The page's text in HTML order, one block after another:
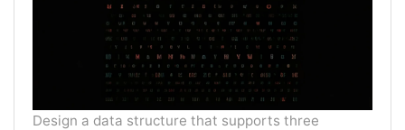
Design a data structure that supports three